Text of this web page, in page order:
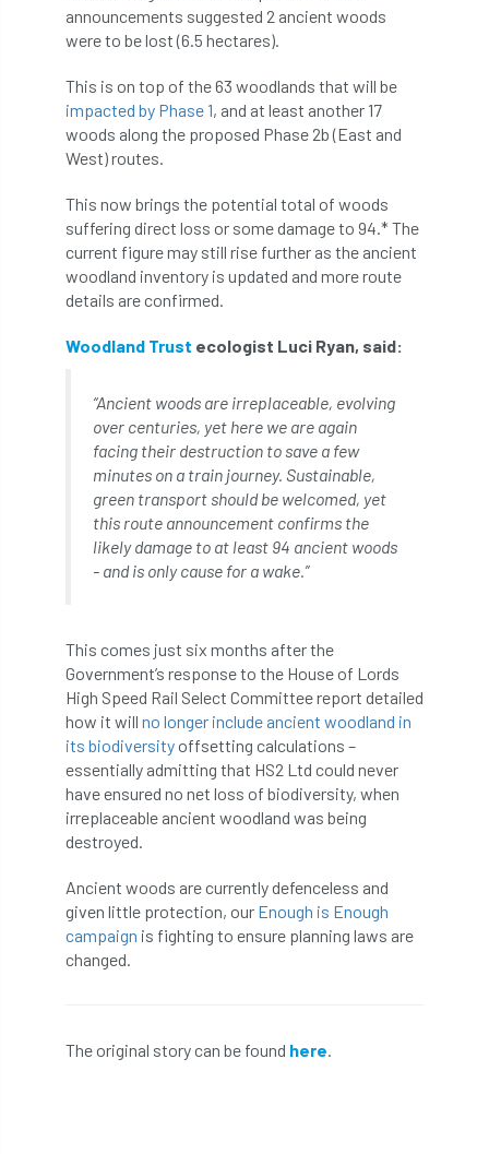
Ambassadors amenity
Ancient Tree Forum Annual Awards
Anthropology
APF 2022 APHA app APPGHG
Appointment
ARB
Arb Ambassadors ARB Approved Contractor
ARB Approved Contractors ARB at work
ARB Magazine ARB Salaries
ARBatwork ArbCamp Arbor Day
Arboretum Arboricultural Association
Arboricultural Journal
Arboricultural Student Arboriculture
Artificial Intelligence Ash Ash Archive
ash dieback
announcements suggested 2 ancient woods
were to be lost (6.5 hectares).
This is on top of the 63 woodlands that will be
impacted by Phase 1, and at least another 17
woods along the proposed Phase 2b (East and
West) routes.
This now brings the potential total of woods
suffering direct loss or some damage to 94.* The
current figure may still rise further as the ancient
woodland inventory is updated and more route
details are confirmed.
Woodland Trust ecologist Luci Ryan, said:
“Ancient woods are irreplaceable, evolving
over centuries, yet here we are again
facing their destruction to save a few
minutes on a train journey. Sustainable,
green transport should be welcomed, yet
this route announcement confirms the
likely damage to at least 94 ancient woods
- and is only cause for a wake.”
This comes just six months after the
Government’s response to the House of Lords
High Speed Rail Select Committee report detailed
how it will no longer include ancient woodland in
its biodiversity offsetting calculations –
essentially admitting that HS2 Ltd could never
have ensured no net loss of biodiversity, when
irreplaceable ancient woodland was being
destroyed.
Ancient woods are currently defenceless and
given little protection, our Enough is Enough
campaign is fighting to ensure planning laws are
changed.
The original story can be found here.